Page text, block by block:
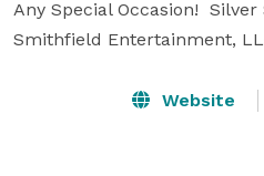
Any Special Occasion!
Smithfield Entertainment,
Website